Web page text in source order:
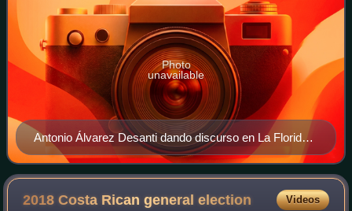
Antonio Álvarez Desanti dando discurso en La Florida
de Hatillo
Photo
unavailable
2018 Costa Rican generalelection Videos